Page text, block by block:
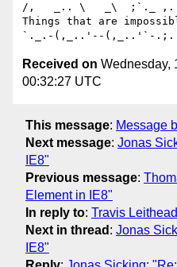
/,   _.. \   _\  ;`._ ,.
Things that are
Received on Wednesday,
00:32:27 UTC
This message: Message
Next message: Jonas
IE8"
Previous message:
Element in IE8"
In reply to: Travis
Next in thread : Jonas
IE8"